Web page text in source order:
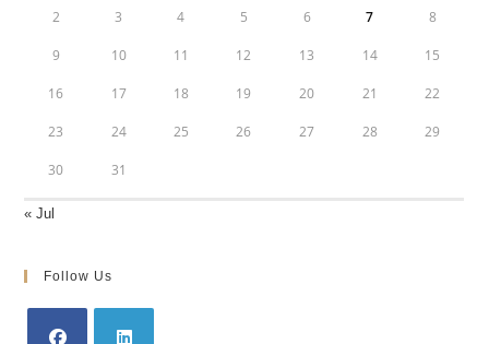
2 3 4 5 6 7 8
9 10 11 12 13 14 15
16 17 18 19 20 21 22
23 24 25 26 27 28 29
30 31
« Jul
Follow Us